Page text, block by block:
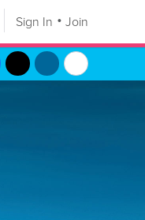
Sign In Join